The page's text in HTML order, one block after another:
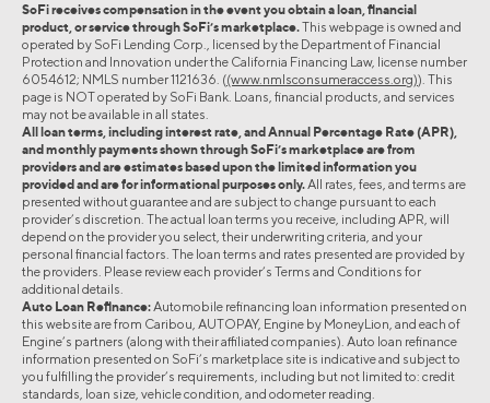
SoFi receives compensation in the event you obtain a loan, financial
product, or service through SoFi’s marketplace.This webpage is owned and
operated by SoFi Lending Corp., licensed by the Department of Financial
Protection and Innovation under the California Financing Law, license number
6054612; NMLS number 1121636. ((www.nmlsconsumeraccess.org)). This
page is NOT operated by SoFi Bank. Loans, financial products, and services
may not be available in all states.
All loan terms, including interest rate, and Annual Percentage Rate (APR),
and monthly payments shown through SoFi’s marketplace are from
providers and are estimates based upon the limited information you
provided and are for informational purposes only.All rates, fees, and terms are
presented without guarantee and are subject to change pursuant to each
provider’s discretion. The actual loan terms you receive, including APR, will
depend on the provider you select, their underwriting criteria, and your
personal financial factors. The loan terms and rates presented are provided by
the providers. Please review each provider’s Terms and Conditions for
additional details.
Auto Loan Refinance:Automobile refinancing loan information presented on
this website are from Caribou, AUTOPAY, Engine by MoneyLion, and each of
Engine’s partners (along with their affiliated companies). Auto loan refinance
information presented on SoFi’s marketplace site is indicative and subject to
you fulfilling the provider’s requirements, including but not limited to: credit
standards, loan size, vehicle condition, and odometer reading.